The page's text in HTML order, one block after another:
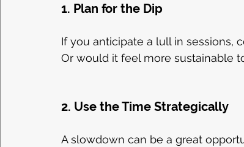
1. Plan for the Dip
If you anticipate a lull in sessions,
Or would it feel more sustainable
2. Use the Time Strategically
A slowdown can be a great